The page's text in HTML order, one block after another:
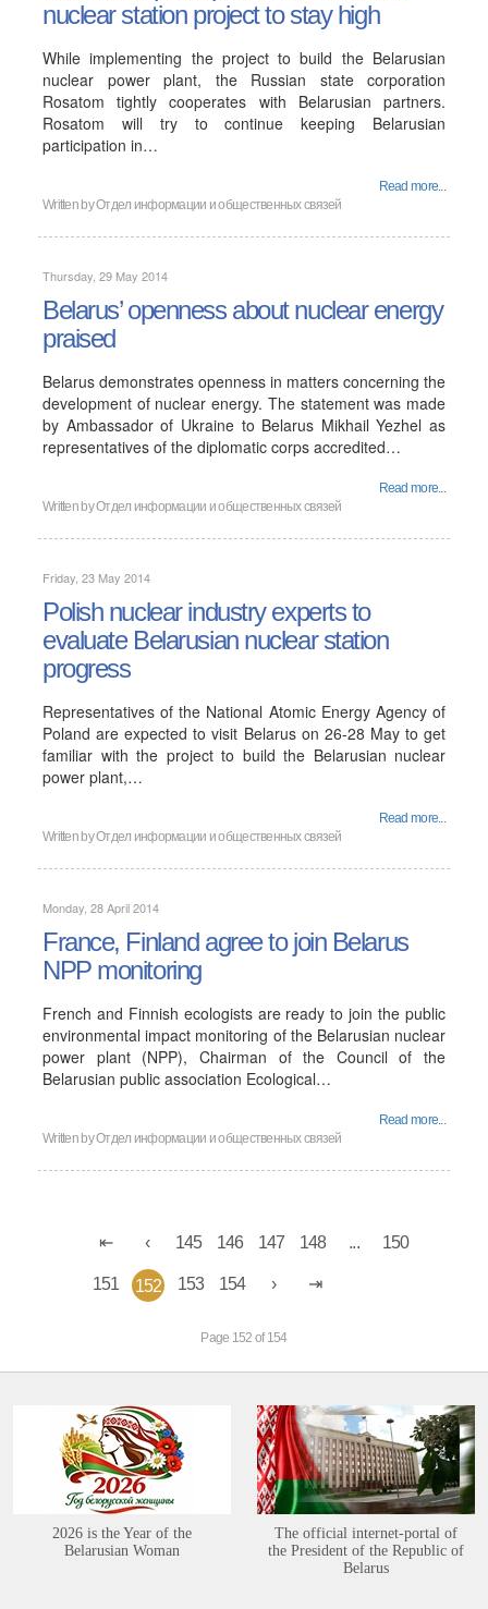
nuclear station project to stay high
While implementing the project to build the Belarusian
nuclear power plant, the Russian state corporation
Rosatom tightly cooperates with Belarusian partners.
Rosatom will try to continue keeping Belarusian
participation in…
Read more...
Written byОтдел информации и общественных связей
Thursday, 29 May 2014
Belarus’ openness about nuclear energy
praised
Belarus demonstrates openness in matters concerning the
development of nuclear energy. The statement was made
by Ambassador of Ukraine to Belarus Mikhail Yezhel as
representatives of the diplomatic corps accredited…
Read more...
Written byОтдел информации и общественных связей
Friday, 23 May 2014
Polish nuclear industry experts to
evaluate Belarusian nuclear station
progress
Representatives of the National Atomic Energy Agency of
Poland are expected to visit Belarus on 26-28 May to get
familiar with the project to build the Belarusian nuclear
power plant,…
Read more...
Written byОтдел информации и общественных связей
Monday, 28 April 2014
France, Finland agree to join Belarus
NPP monitoring
French and Finnish ecologists are ready to join the public
environmental impact monitoring of the Belarusian nuclear
power plant (NPP), Chairman of the Council of the
Belarusian public association Ecological…
Read more...
Written byОтдел информации и общественных связей
145 146 147 148 ... 150
151 152 153 154
Page 152 of 154
2026 is the Year of the
Belarusian Woman
The official internet-portal of
the President of the Republic of
Belarus